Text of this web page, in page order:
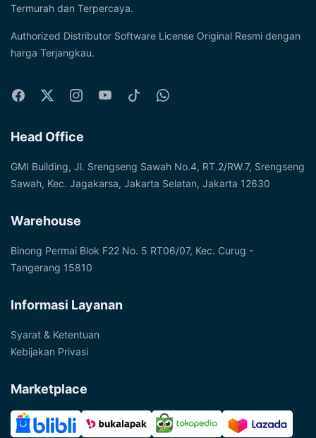
Termurah dan Terpercaya.
Authorized Distributor Software License Original Resmi dengan
harga Terjangkau.
Head Office
GMI Building, Jl. Srengseng Sawah No.4, RT.2/RW.7, Srengseng
Sawah, Kec. Jagakarsa, Jakarta Selatan, Jakarta 12630
Warehouse
Binong Permai Blok F22 No. 5 RT06/07, Kec. Curug -
Tangerang 15810
Informasi Layanan
Syarat & Ketentuan
Kebijakan Privasi
Marketplace